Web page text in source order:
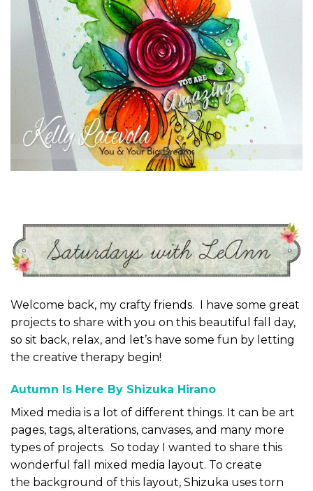
Welcome back, my crafty friends. I have some great
projects to share with you on this beautiful fall day,
so sit back, relax, and let’s have some fun by letting
the creative therapy begin!
Autumn Is Here By Shizuka Hirano
Mixed media is a lot of different things. It can be art
pages, tags, alterations, canvases, and many more
types of projects. So today I wanted to share this
wonderful fall mixed media layout. To create
the background of this layout, Shizuka uses torn